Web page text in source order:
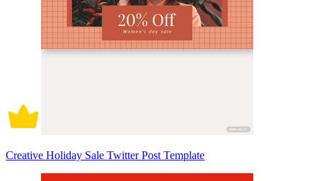
Creative Holiday Sale Twitter Post Template